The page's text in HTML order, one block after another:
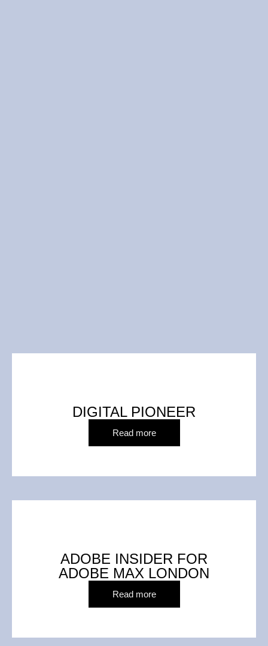
DIGITAL PIONEER
Read more
ADOBE INSIDER FOR
ADOBE MAX LONDON
Read more